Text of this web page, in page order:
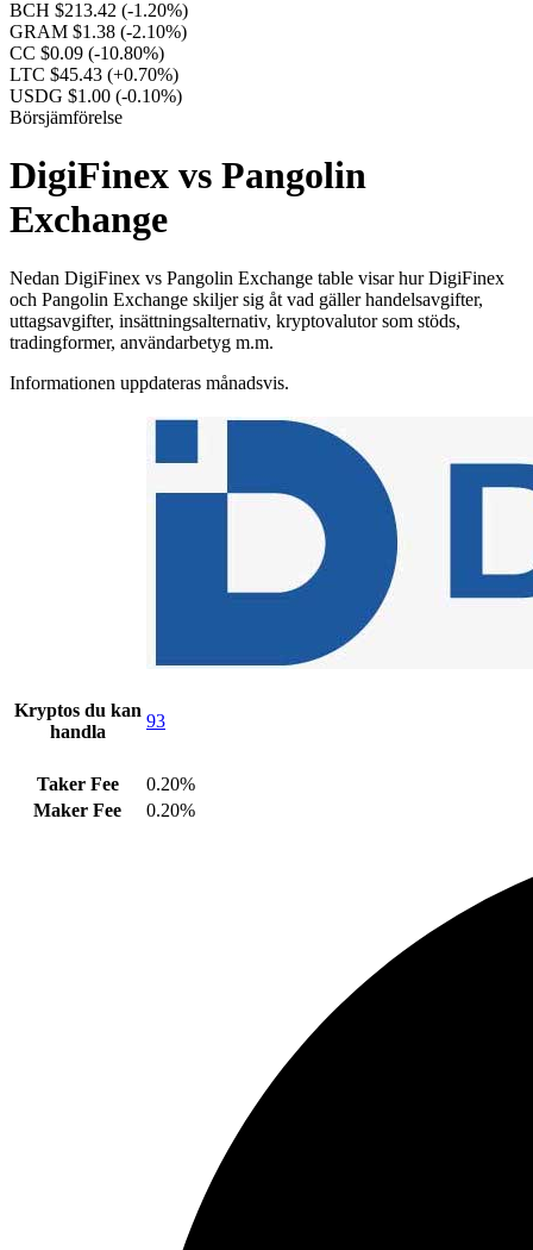
BCH $213.42 (-1.20%)
GRAM $1.38 (-2.10%)
CC $0.09 (-10.80%)
LTC $45.43 (+0.70%)
USDG $1.00 (-0.10%)
Börsjämförelse
DigiFinex vs Pangolin
Exchange
Nedan DigiFinex vs Pangolin Exchange table visar hur DigiFinex
och Pangolin Exchange skiljer sig åt vad gäller handelsavgifter,
uttagsavgifter, insättningsalternativ, kryptovalutor som stöds,
tradingformer, användarbetyg m.m.
Informationen uppdateras månadsvis.
Kryptos du kan
handla
93
Taker Fee
0.20%
Maker Fee
0.20%